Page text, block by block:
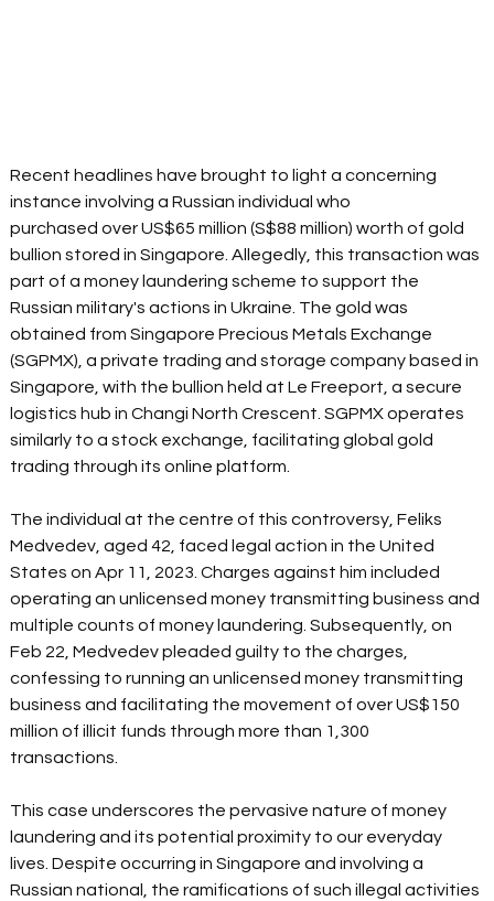
Recent headlines have brought to light a concerning
instance involving a Russian individual who
purchased over US$65 million (S$88 million) worth of gold
bullion stored in Singapore. Allegedly, this transaction was
part of a money laundering scheme to support the
Russian military's actions in Ukraine. The gold was
obtained from Singapore Precious Metals Exchange
(SGPMX), a private trading and storage company based in
Singapore, with the bullion held at Le Freeport, a secure
logistics hub in Changi North Crescent. SGPMX operates
similarly to a stock exchange, facilitating global gold
trading through its online platform.
The individual at the centre of this controversy, Feliks
Medvedev, aged 42, faced legal action in the United
States on Apr 11, 2023. Charges against him included
operating an unlicensed money transmitting business and
multiple counts of money laundering. Subsequently, on
Feb 22, Medvedev pleaded guilty to the charges,
confessing to running an unlicensed money transmitting
business and facilitating the movement of over US$150
million of illicit funds through more than 1,300
transactions.
This case underscores the pervasive nature of money
laundering and its potential proximity to our everyday
lives. Despite occurring in Singapore and involving a
Russian national, the ramifications of such illegal activities